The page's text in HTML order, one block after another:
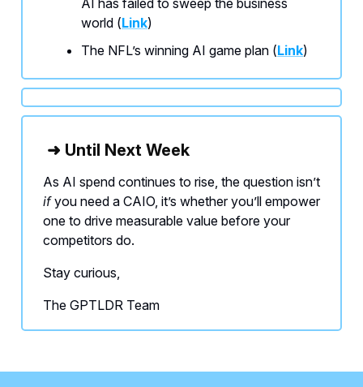
AI has failed to sweep the business
world (Link)
The NFL’s winning AI game plan (Link)
➜ Until Next Week
As AI spend continues to rise, the question isn’t
ifyou need a CAIO, it’s whether you’ll empower
one to drive measurable value before your
competitors do.
Stay curious,
The GPTLDR Team